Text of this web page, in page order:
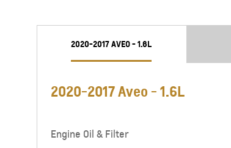
2020-2017 AVEO - 1.6L
2020-2017 Aveo - 1.6L
Engine Oil & Filter